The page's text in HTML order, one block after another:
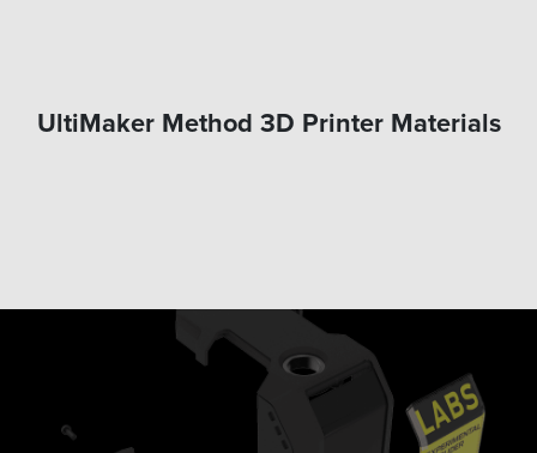
UltiMaker Method 3D Printer Materials